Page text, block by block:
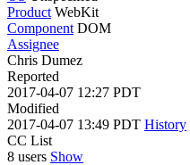
Product WebKit
Component DOM
Assignee
Chris Dumez
Reported
2017-04-07 12:27 PDT
Modified
2017-04-07 13:49 PDT History
CC List
8 users Show